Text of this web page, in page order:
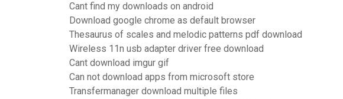
Cant find my downloads on android
Download google chrome as default browser
Thesaurus of scales and melodic patterns pdf download
Wireless 11n usb adapter driver free download
Cant download imgur gif
Can not download apps from microsoft store
Transfermanager download multiple files